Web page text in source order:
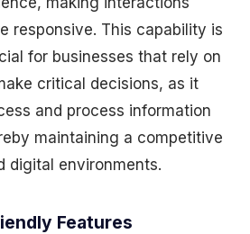
responsive. This capability is
for businesses that rely on
critical decisions, as it
and process information
maintaining a competitive
digital environments.
Features